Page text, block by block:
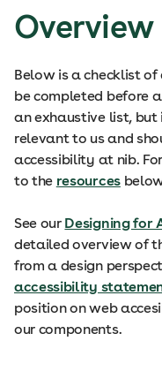
Overview
Below is a checklist
be completed before
an exhaustive list,
relevant to us and
accessibility at nib.
to the resources
See our Designing for
detailed overview of
from a design
accessibility
position on web
our components.